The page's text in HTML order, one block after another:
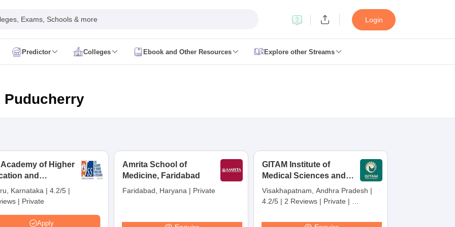
Exams, Schools & more Login
Predictor Colleges Ebook and Other Resources Explore other Streams
and Child Health
Colleges in Delhi Medical Colleges in Chennai Medical Colleges in Kerala
Colleges in India MD Colleges in India
Puducherry
of Higher
and
Mysuru
Karnataka | 4.2/5 |
| Private
Apply
Amrita School of
Medicine, Faridabad
Faridabad, Haryana | Private
GITAM Institute of
Medical Sciences and
Research,
Visakhapatnam
Visakhapatnam, Andhra Pradesh |
4.2/5 | 2 Reviews | Private |